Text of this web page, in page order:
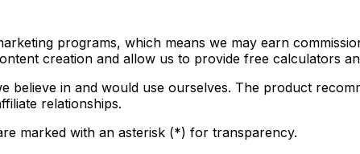
programs, which means we may earn
creation and allow us to provide free calculators
believe in and would use ourselves. The product
relationships.
marked with an asterisk (*) for transparency.